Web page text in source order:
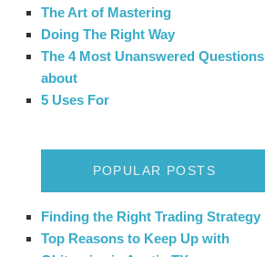
The Art of Mastering
Doing The Right Way
The 4 Most Unanswered Questions
about
5 Uses For
POPULAR POSTS
Finding the Right Trading Strategy
Top Reasons to Keep Up with